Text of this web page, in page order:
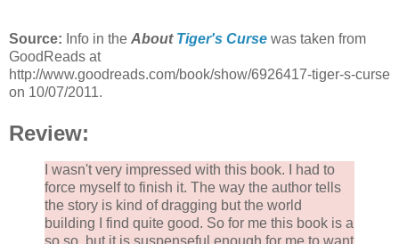
Source: Info in the About Tiger's Curse was taken from
GoodReads at
http://www.goodreads.com/book/show/6926417-tiger-s-curse
on 10/07/2011.
Review:
I wasn't very impressed with this book. I had to
force myself to finish it. The way the author tells
the story is kind of dragging but the world
building I find quite good. So for me this book is a